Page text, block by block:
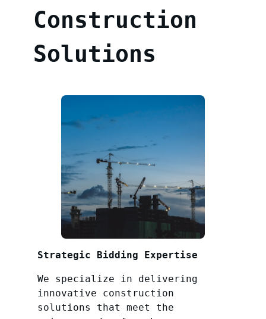
Construction
Solutions
Strategic Bidding Expertise
We specialize in delivering
innovative construction
solutions that meet the